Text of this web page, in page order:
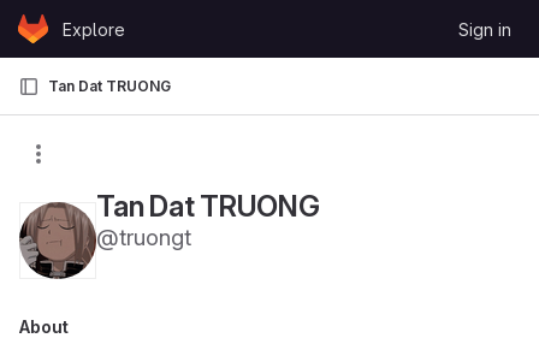
Skip to content
GitLabExplore Sign in
Tan Dat TRUONG
Tan Dat TRUONG
@truongt
About